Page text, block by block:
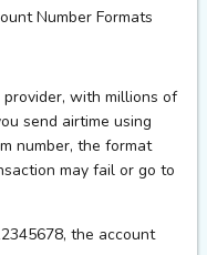
Number Formats
with millions of
send airtime using
number, the format
may fail or go to
the account